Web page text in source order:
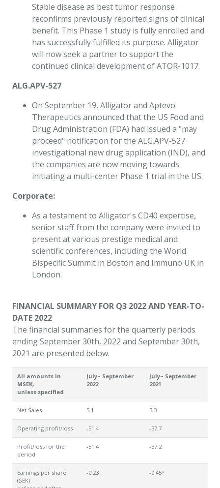
Stable disease as best tumor response
reconfirms previously reported signs of clinical
benefit. This Phase 1 study is fully enrolled and
has successfully fulfilled its purpose. Alligator
will now seek a partner to support the
continued clinical development of ATOR-1017.
ALG.APV-527
On September 19, Alligator and Aptevo
Therapeutics announced that the US Food and
Drug Administration (FDA) had issued a "may
proceed" notification for the ALG.APV-527
investigational new drug application (IND), and
the companies are now moving towards
initiating a multi-center Phase 1 trial in the US.
Corporate:
As a testament to Alligator's CD40 expertise,
senior staff from the company were invited to
present at various prestige medical and
scientific conferences, including the World
Bispecific Summit in Boston and Immuno UK in
London.
FINANCIAL SUMMARY FOR Q3 2022 AND YEAR-TO-
DATE 2022
The financial summaries for the quarterly periods
ending September 30th, 2022 and September 30th,
2021 are presented below.
All amounts in
MSEK,
unless specified
July– September
2022
July– September
2021
Net Sales 5.1 3.3
Operating profit/loss -51.4 -37.7
Profit/loss for the
period
-51.4 -37.2
Earnings per share
(SEK)
-0.23 -0.45*